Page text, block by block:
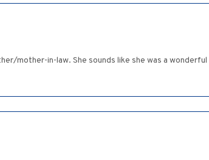
mother-in-law. She sounds like she was a